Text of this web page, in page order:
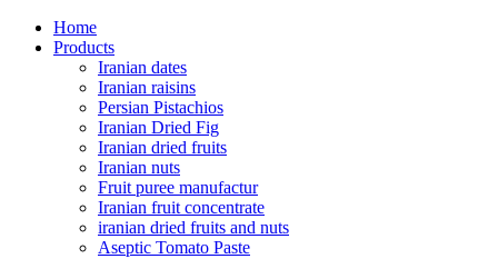
Home
Products
Iranian dates
Iranian raisins
Persian Pistachios
Iranian Dried Fig
Iranian dried fruits
Iranian nuts
Fruit puree manufactur
Iranian fruit concentrate
iranian dried fruits and nuts
Aseptic Tomato Paste